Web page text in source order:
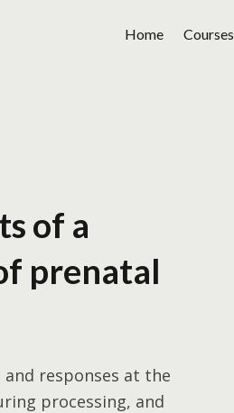
Home Courses
of a
prenatal
responses at the
processing, and